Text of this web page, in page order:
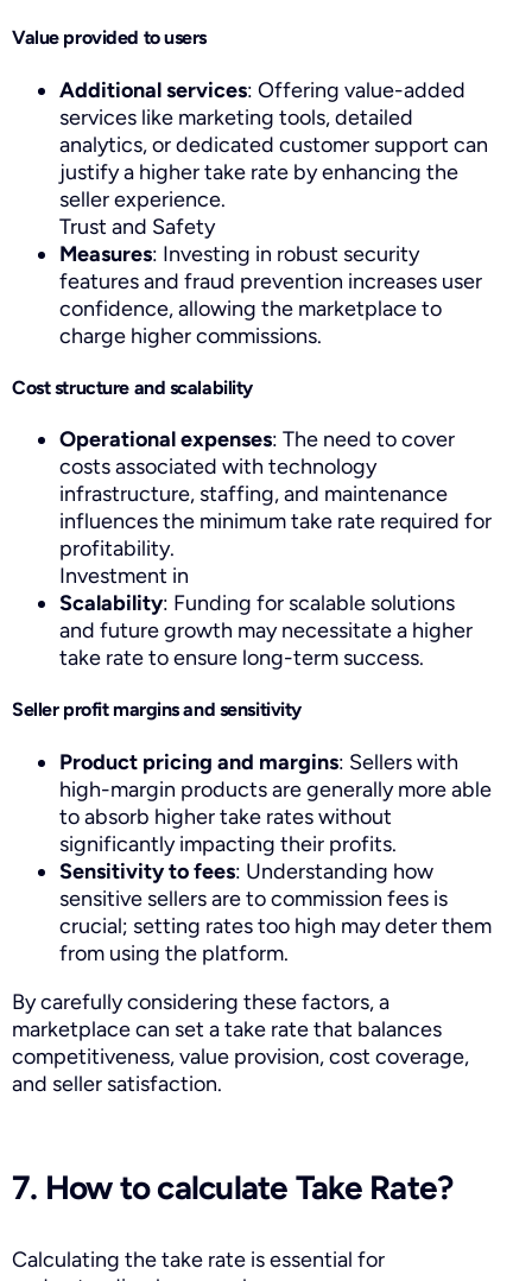
Value provided to users
Additional services: Offering value-added
services like marketing tools, detailed
analytics, or dedicated customer support can
justify a higher take rate by enhancing the
seller experience.
Trust and Safety
Measures: Investing in robust security
features and fraud prevention increases user
confidence, allowing the marketplace to
charge higher commissions.
Cost structure and scalability
Operational expenses: The need to cover
costs associated with technology
infrastructure, staffing, and maintenance
influences the minimum take rate required for
profitability.
Investment in
Scalability: Funding for scalable solutions
and future growth may necessitate a higher
take rate to ensure long-term success.
Seller profit margins and sensitivity
Product pricing and margins: Sellers with
high-margin products are generally more able
to absorb higher take rates without
significantly impacting their profits.
Sensitivity to fees: Understanding how
sensitive sellers are to commission fees is
crucial; setting rates too high may deter them
from using the platform.
By carefully considering these factors, a
marketplace can set a take rate that balances
competitiveness, value provision, cost coverage,
and seller satisfaction.
7. How to calculate Take Rate?
Calculating the take rate is essential for